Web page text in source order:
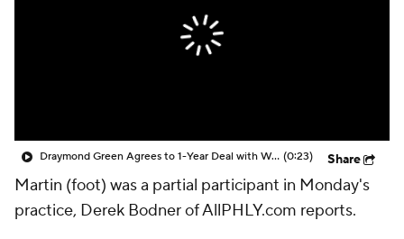
Draymond Green Agrees to 1-Year Deal with Warriors (0:23) Share
Martin (foot) was a partial participant in Monday's
practice, Derek Bodner of AllPHLY.com reports.